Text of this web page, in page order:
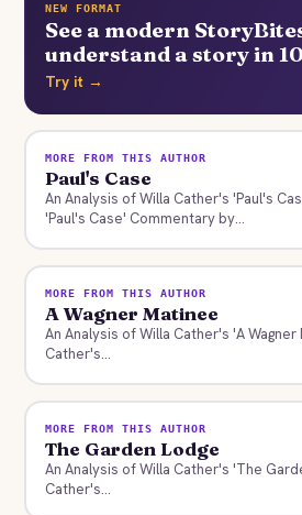
NEW FORMAT
See a modern
understand a story in
Try it →
MORE FROM THIS AUTHOR
Paul's Case
An Analysis of Willa Cather's 'Paul's
'Paul's Case' Commentary by...
MORE FROM THIS AUTHOR
A Wagner Matinee
An Analysis of Willa Cather's 'A
Cather's...
MORE FROM THIS AUTHOR
The Garden Lodge
An Analysis of Willa Cather's 'The
Cather's...